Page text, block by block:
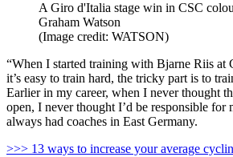
A Giro d'Italia stage win in CSC
Graham Watson
(Image credit: WATSON)
“When I started training with Bjarne Riis at
it’s easy to train hard, the tricky part is to
Earlier in my career, when I never thought
open, I never thought I’d be responsible
always had coaches in East Germany.
>>> 13 ways to increase your average